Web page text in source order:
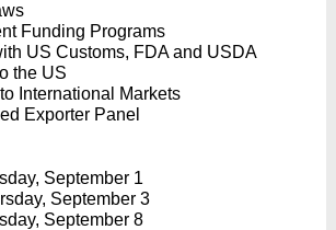
Funding Programs
US Customs, FDA and USDA
the US
International Markets
Exporter Panel
September 1
September 3
September 8